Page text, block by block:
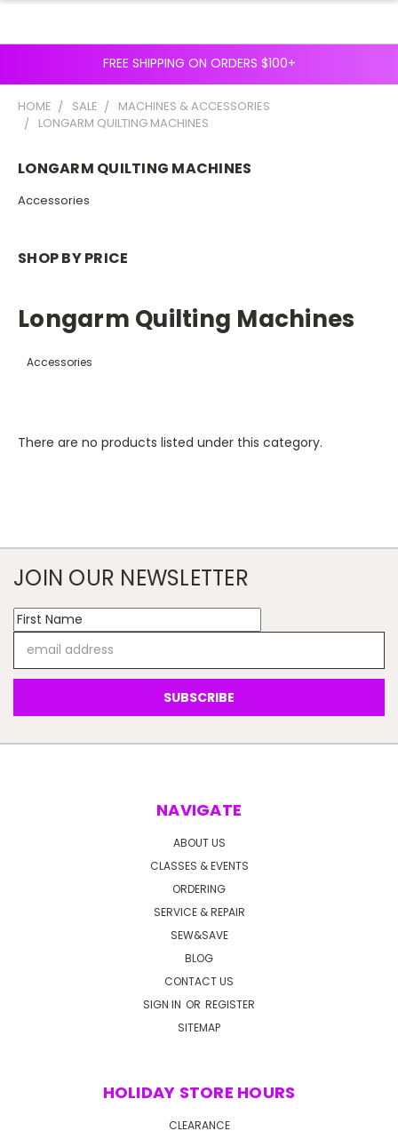
FREE SHIPPING ON ORDERS $100+
HOME SALE
MACHINES & ACCESSORIES
LONGARM QUILTING MACHINES
LONGARM QUILTING MACHINES
Accessories
SHOP BY PRICE
Longarm Quilting Machines
Accessories
There are no products listed under this category.
JOIN OUR NEWSLETTER
Address
NAVIGATE
ABOUT US
CLASSES & EVENTS
ORDERING
SERVICE & REPAIR
SEW&SAVE
BLOG
CONTACT US
SIGN IN OR REGISTER
SITEMAP
HOLIDAY STORE HOURS
CLEARANCE